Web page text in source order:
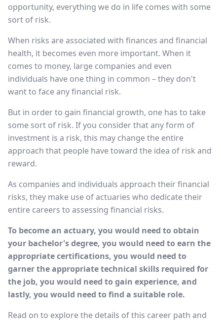
opportunity, everything we do in life comes with some
sort of risk.
When risks are associated with finances and financial
health, it becomes even more important. When it
comes to money, large companies and even
individuals have one thing in common – they don't
want to face any financial risk.
But in order to gain financial growth, one has to take
some sort of risk. If you consider that any form of
investment is a risk, this may change the entire
approach that people have toward the idea of risk and
reward.
As companies and individuals approach their financial
risks, they make use of actuaries who dedicate their
entire careers to assessing financial risks.
To become an actuary, you would need to obtain
your bachelor's degree, you would need to earn the
appropriate certifications, you would need to
garner the appropriate technical skills required for
the job, you would need to gain experience, and
lastly, you would need to find a suitable role.
Read on to explore the details of this career path and